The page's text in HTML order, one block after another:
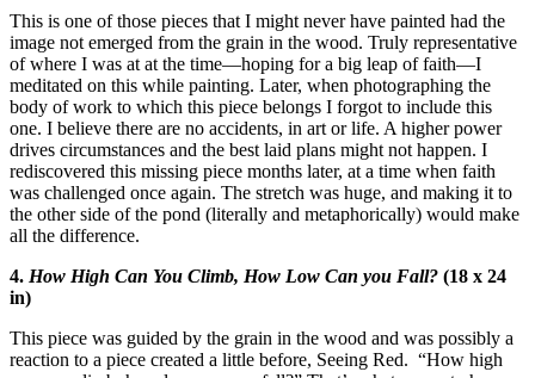
This is one of those pieces that I might never have painted had the
image not emerged from the grain in the wood. Truly representative
of where I was at at the time—hoping for a big leap of faith—I
meditated on this while painting. Later, when photographing the
body of work to which this piece belongs I forgot to include this
one. I believe there are no accidents, in art or life. A higher power
drives circumstances and the best laid plans might not happen. I
rediscovered this missing piece months later, at a time when faith
was challenged once again. The stretch was huge, and making it to
the other side of the pond (literally and metaphorically) would make
all the difference.
4. How High Can You Climb, How Low Can you Fall? (18 x 24
in)
This piece was guided by the grain in the wood and was possibly a
reaction to a piece created a little before, Seeing Red. “How high